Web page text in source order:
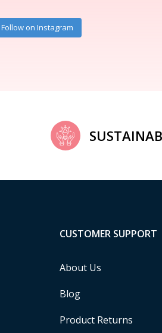
Follow on Instagram
CUSTOMER SUPPORT
About Us
Blog
Product Returns